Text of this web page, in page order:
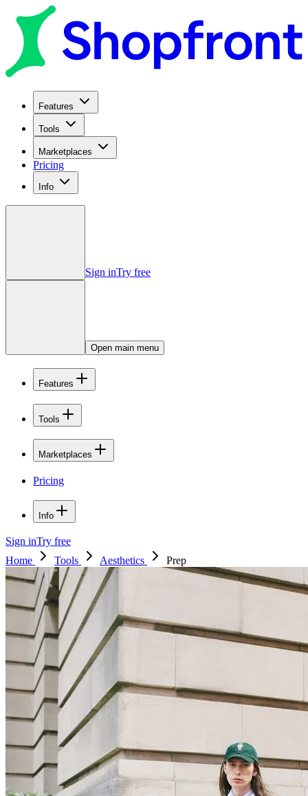
Features
Tools
Marketplaces
Pricing
Info
Sign inTry free
Open main menu
Features
Tools
Marketplaces
Pricing
Info
Sign inTry free
Home
Tools Aesthetics Prep